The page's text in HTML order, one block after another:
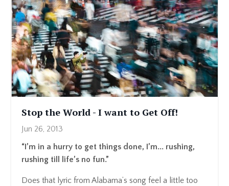
Stop the World - I want to Get Off!
Jun 26, 2013
“I’m in a hurry to get things done, I’m... rushing,
rushing till life’s no fun.”
Does that lyric from Alabama’s song feel a little too